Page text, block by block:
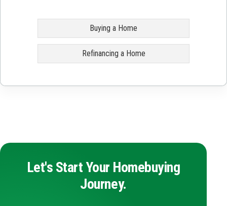
Buying a Home
Refinancing a Home
Let's Start Your Homebuying
Journey.